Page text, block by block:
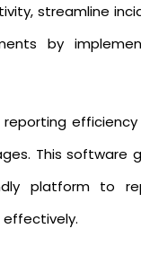
streamline
by
reporting
This software
platform to
effectively.